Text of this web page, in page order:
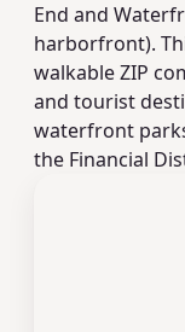
End and
harborfront).
walkable ZIP
and tourist
waterfront
the Financial